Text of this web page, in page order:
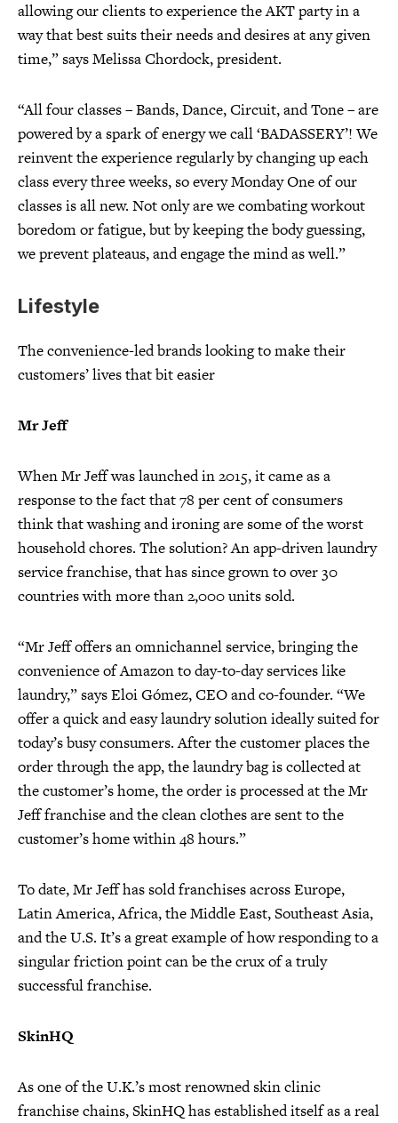
allowing our clients to experience the AKT party in a
way that best suits their needs and desires at any given
time,” says Melissa Chordock, president.
“All four classes – Bands, Dance, Circuit, and Tone – are
powered by a spark of energy we call ‘BADASSERY’! We
reinvent the experience regularly by changing up each
class every three weeks, so every Monday One of our
classes is all new. Not only are we combating workout
boredom or fatigue, but by keeping the body guessing,
we prevent plateaus, and engage the mind as well.”
Lifestyle
The convenience-led brands looking to make their
customers’ lives that bit easier
Mr Jeff
When Mr Jeff was launched in 2015, it came as a
response to the fact that 78 per cent of consumers
think that washing and ironing are some of the worst
household chores. The solution? An app-driven laundry
service franchise, that has since grown to over 30
countries with more than 2,000 units sold.
“Mr Jeff offers an omnichannel service, bringing the
convenience of Amazon to day-to-day services like
laundry,” says Eloi Gómez, CEO and co-founder. “We
offer a quick and easy laundry solution ideally suited for
today’s busy consumers. After the customer places the
order through the app, the laundry bag is collected at
the customer’s home, the order is processed at the Mr
Jeff franchise and the clean clothes are sent to the
customer’s home within 48 hours.”
To date, Mr Jeff has sold franchises across Europe,
Latin America, Africa, the Middle East, Southeast Asia,
and the U.S. It’s a great example of how responding to a
singular friction point can be the crux of a truly
successful franchise.
SkinHQ
As one of the U.K.’s most renowned skin clinic
franchise chains, SkinHQ has established itself as a real